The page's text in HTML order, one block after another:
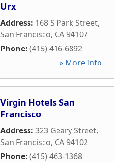
Urx
Address: 168 S Park Street,
San Francisco, CA94107
Phone: (415) 416-6892
» More Info
Virgin Hotels San
Francisco
Address: 323 Geary Street,
San Francisco, CA94102
Phone: (415) 463-1368